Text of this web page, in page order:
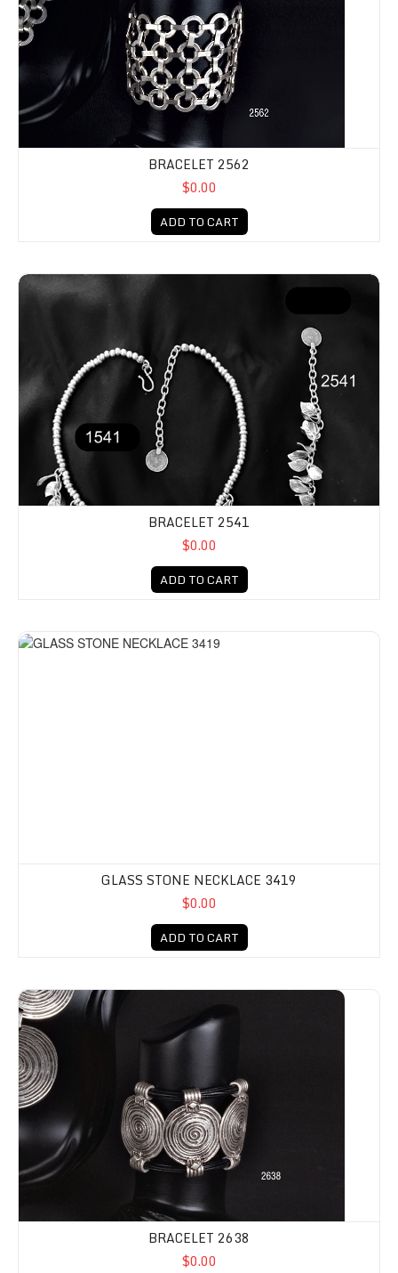
BRACELET 2562
$0.00
ADD TO CART
BRACELET 2541
$0.00
ADD TO CART
GLASS STONE NECKLACE 3419
$0.00
ADD TO CART
BRACELET 2638
$0.00